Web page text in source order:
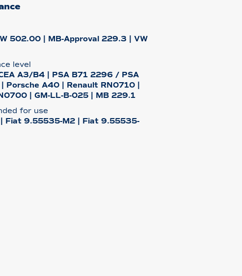
502.00 | MB-Approval 229.3 | VW
level
A3/B4 | PSA B71 2296 / PSA
Porsche A40 | Renault RN0710 |
| GM-LL-B-025 | MB 229.1
for use
Fiat 9.55535-M2 | Fiat 9.55535-